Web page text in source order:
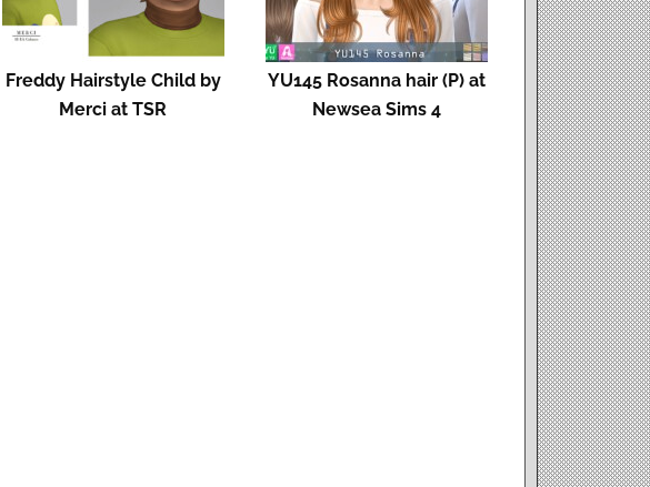
Freddy Hairstyle Child by
Merci at TSR
YU145 Rosanna hair (P) at
Newsea Sims 4